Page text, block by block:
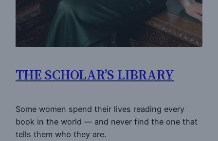
THE SCHOLAR’S LIBRARY
Some women spend their lives reading every
book in the world — and never find the one that
tells them who they are.